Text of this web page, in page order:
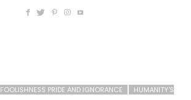
FOOLISHNESS PRIDE AND IGNORANCE
HUMANITY'S